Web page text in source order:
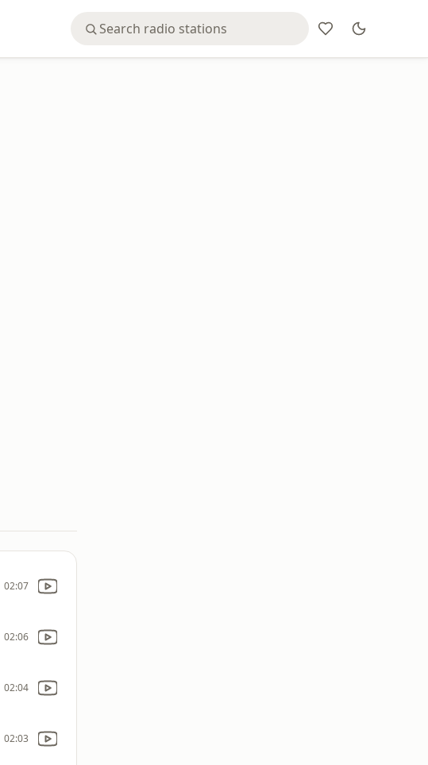
02:07
02:06
02:04
02:03